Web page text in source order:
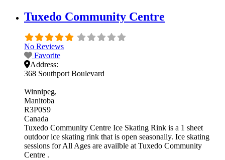
Tuxedo Community Centre
No Reviews
Favorite
Address:
368 Southport Boulevard
Winnipeg
Manitoba
R3P0S9
Canada
Tuxedo Community Centre Ice Skating Rink is a 1 sheet
outdoor ice skating rink that is open seasonally. Ice skating
sessions for All Ages are availble at Tuxedo Community
Centre .